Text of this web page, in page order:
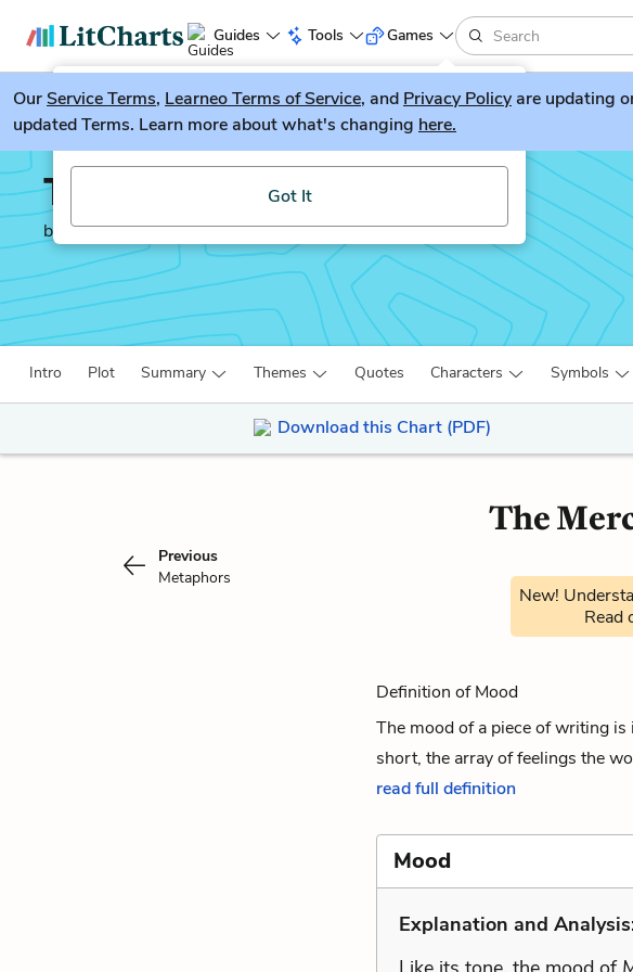
Guides Tools
LitGuesser New
Try our new literature game, LitGuesser!
Got It
Games
OurService Terms, Learneo Terms of Service, and Privacy Policyare updating
updated Terms. Learn more about what's changing here.
The Merchant of Venice
by William Shakespeare
Intro Plot Summary Themes Quotes Characters Symbols
Download this Chart (PDF)
Previous
Metaphors
The
New!
Read
Definition of Mood
The mood of a piece of writing
short, the array of feelings the
read full definition
Mood
Explanation and